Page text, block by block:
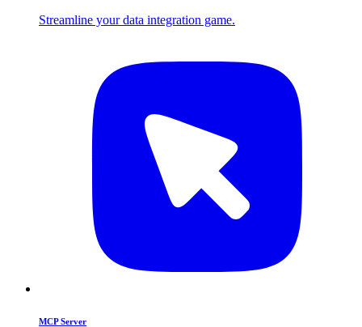
Streamline your data integration game.
MCP Server